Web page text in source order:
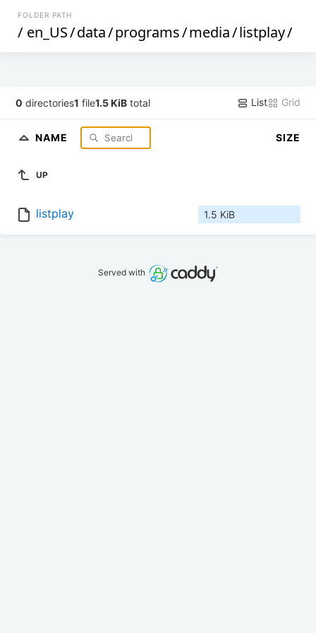
FOLDER PATH
/ en_US/data/programs/media/listplay/
0 directories1 file1.5 KiB total List Grid
NAME SIZE
UP
listplay 1.5 KiB
Served with